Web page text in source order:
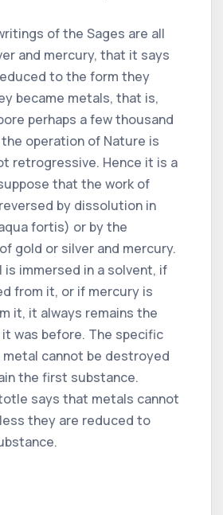
of the Sages are all
and mercury, that it says
to the form they
became metals, that is,
perhaps a few thousand
operation of Nature is
retrogressive. Hence it is a
that the work of
by dissolution in
fortis) or by the
gold or silver and mercury.
is immersed in a solvent, if
from it, or if mercury is
it, it always remains the
was before. The specific
cannot be destroyed
the first substance.
says that metals cannot
they are reduced to